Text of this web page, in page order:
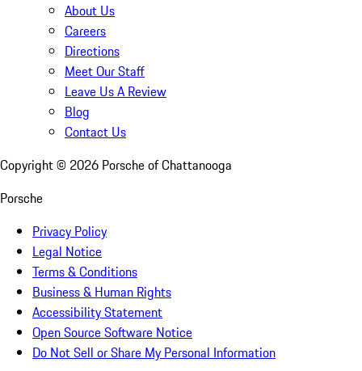
About Us
Careers
Directions
Meet Our Staff
Leave Us A Review
Blog
Contact Us
Copyright © 2026 Porsche of Chattanooga
Porsche
Privacy Policy
Legal Notice
Terms & Conditions
Business & Human Rights
Accessibility Statement
Open Source Software Notice
Do Not Sell or Share My Personal Information